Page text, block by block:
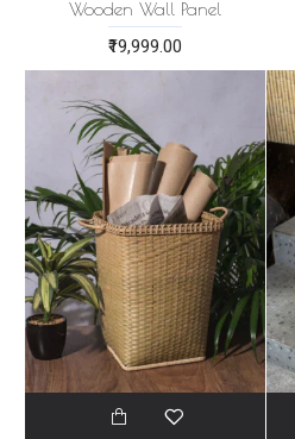
Wooden Wall Panel
₹19,999.00